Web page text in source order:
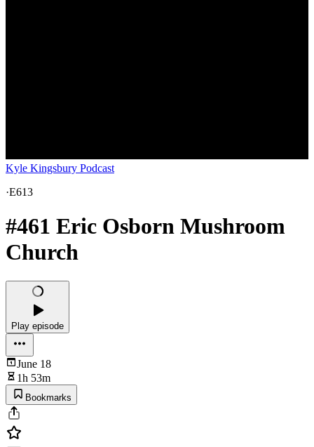
Kyle Kingsbury Podcast
·E613
#461 Eric Osborn Mushroom
Church
Play episode
June 18
1h 53m
Bookmarks